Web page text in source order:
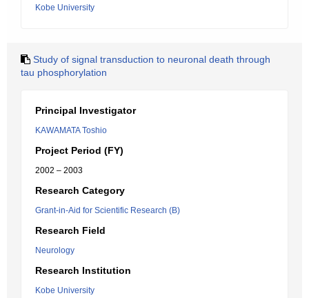
Kobe University
Study of signal transduction to neuronal death through
tau phosphorylation
Principal Investigator
KAWAMATA Toshio
Project Period (FY)
2002 – 2003
Research Category
Grant-in-Aid for Scientific Research (B)
Research Field
Neurology
Research Institution
Kobe University